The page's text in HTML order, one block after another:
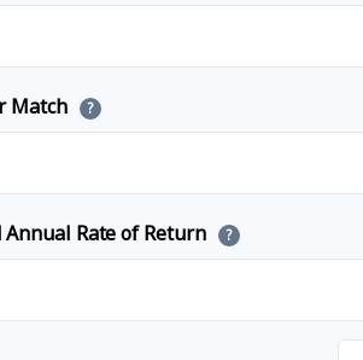
Match ?
Annual Rate of Return ?